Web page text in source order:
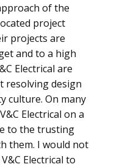
of the
project
projects are
and to a high
Electrical are
resolving design
culture. On many
Electrical on a
to the trusting
them. I would not
Electrical to